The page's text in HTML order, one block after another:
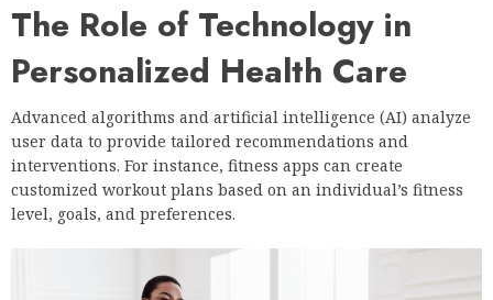
The Role of Technology in
Personalized Health Care
Advanced algorithms and artificial intelligence (AI) analyze
user data to provide tailored recommendations and
interventions. For instance, fitness apps can create
customized workout plans based on an individual’s fitness
level, goals, and preferences.